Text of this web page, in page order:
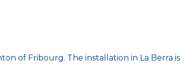
of Fribourg. The installation in La Berra is